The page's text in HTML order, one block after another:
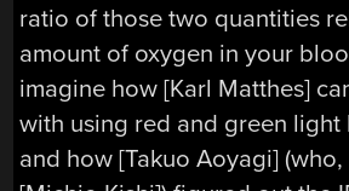
ratio of those two quantities
amount of oxygen in your
imagine how [Karl Matthes]
with using red and green light
and how [Takuo Aoyagi]